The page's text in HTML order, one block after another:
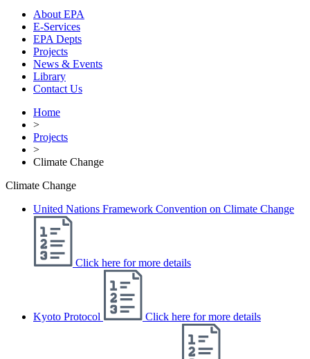
About EPA
E-Services
EPA Depts
Projects
News & Events
Library
Contact Us
Home
>
Projects
>
Climate Change
Climate Change
United Nations Framework Convention on Climate Change
Click here for more details
Kyoto Protocol Click here for more details